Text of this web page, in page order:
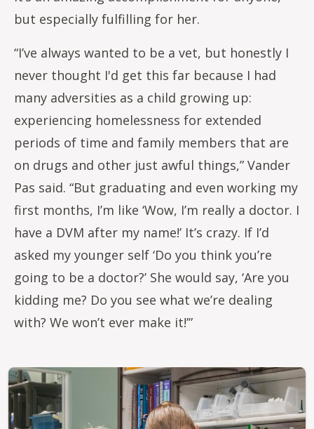
but especially fulfilling for her.
“I’ve always wanted to be a vet, but honestly I
never thought I'd get this far because I had
many adversities as a child growing up:
experiencing homelessness for extended
periods of time and family members that are
on drugs and other just awful things,” Vander
Pas said. “But graduating and even working my
first months, I’m like ‘Wow, I’m really a doctor. I
have a DVM after my name!’ It’s crazy. If I’d
asked my younger self ‘Do you think you’re
going to be a doctor?’ She would say, ‘Are you
kidding me? Do you see what we’re dealing
with? We won’t ever make it!’”